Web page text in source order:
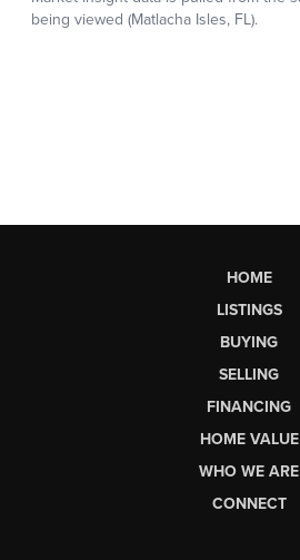
HOME
LISTINGS
BUYING
SELLING
FINANCING
HOME VALUE
WHO WE ARE
CONNECT